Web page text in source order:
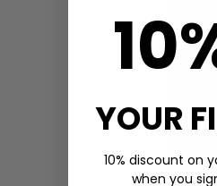
YOUR
10% discount on
when you